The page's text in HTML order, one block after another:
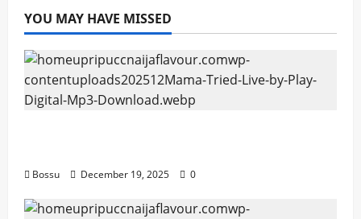
YOU MAY HAVE MISSED
Bossu December 19, 2025 0